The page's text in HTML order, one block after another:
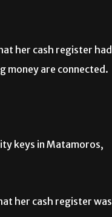
her cash register had
money are connected.
keys in Matamoros,
her cash register was